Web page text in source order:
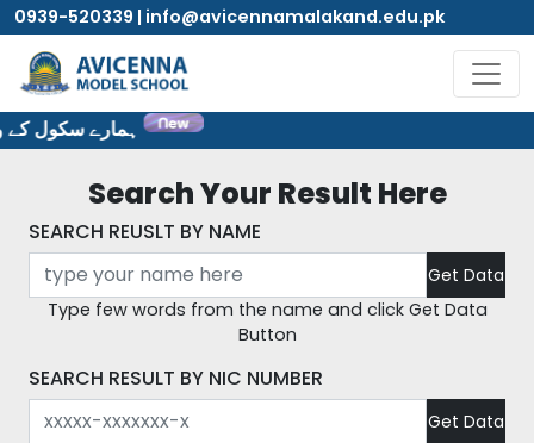
0939-520339 | info@avicennamalakand.edu.pk
ہمارے سکول کے
Search Your Result Here
SEARCH REUSLT BY NAME
Type few words from the name and click Get Data
Button
SEARCH RESULT BY NIC NUMBER